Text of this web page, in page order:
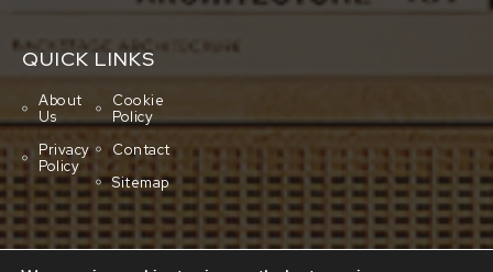
QUICK LINKS
About
Us
Cookie
Policy
Privacy
Policy
Contact
Sitemap